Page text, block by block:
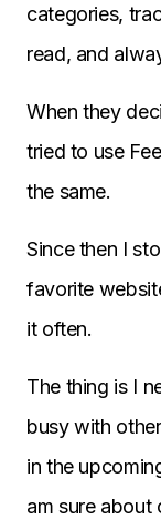
categories,
read, and
When they
tried to use
the same.
Since then I
favorite
it often.
The thing is I
busy with
in the
am sure about